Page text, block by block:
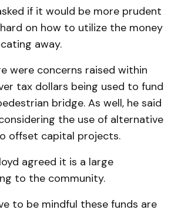
if it would be more prudent
on how to utilize the money
away.
were concerns raised within
tax dollars being used to fund
bridge. As well, he said
the use of alternative
offset capital projects.
agreed it is a large
to the community.
to be mindful these funds are